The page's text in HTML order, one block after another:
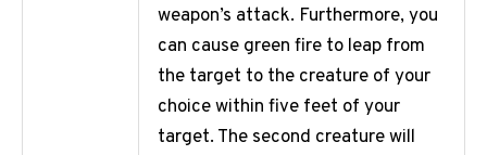
weapon’s attack. Furthermore, you
can cause green fire to leap from
the target to the creature of your
choice within five feet of your
target. The second creature will